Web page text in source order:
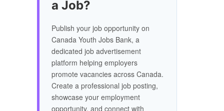
a Job?
Publish your job opportunity on
Canada Youth Jobs Bank, a
dedicated job advertisement
platform helping employers
promote vacancies across Canada.
Create a professional job posting,
showcase your employment
opportunity, and connect with